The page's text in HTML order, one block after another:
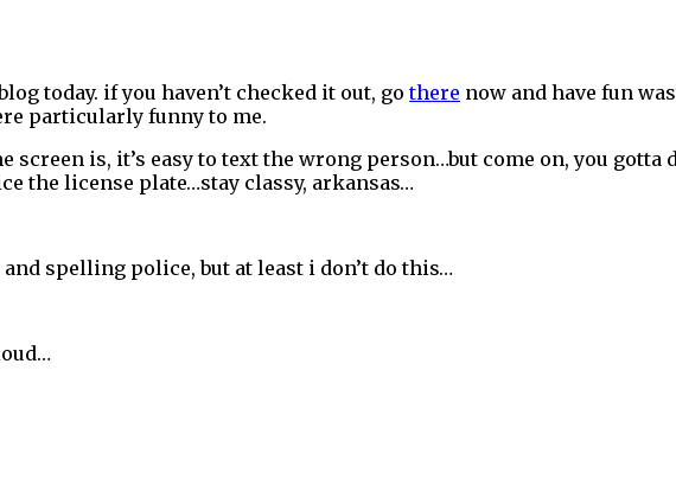
today. if you haven’t checked it out, gothere now and have fun
particularly funny to me.
is, it’s easy to text the wrong person…but come on, you gotta
the license plate…stay classy, arkansas…
spelling police, but at least i don’t do this…